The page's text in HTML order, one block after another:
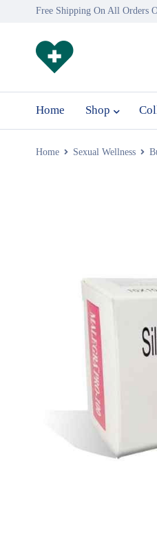
Free Shipping On All Orders
Home Shop
Home Sexual Wellness